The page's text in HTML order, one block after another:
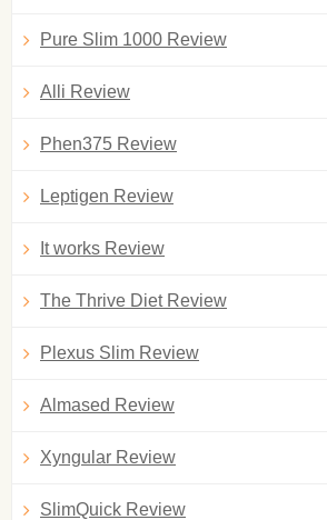
Pure Slim 1000 Review
Alli Review
Phen375 Review
Leptigen Review
It works Review
The Thrive Diet Review
Plexus Slim Review
Almased Review
Xyngular Review
SlimQuick Review